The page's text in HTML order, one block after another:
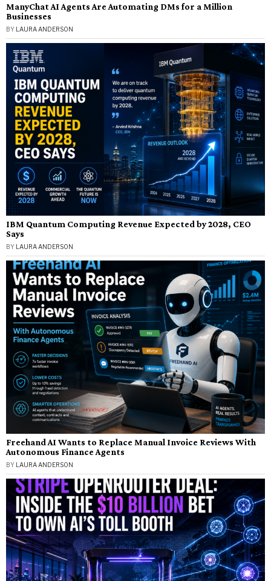
ManyChat AI Agents Are Automating DMs for a Million
Businesses
BY LAURA ANDERSON
IBM Quantum Computing Revenue Expected by 2028, CEO
Says
BY LAURA ANDERSON
Freehand AI Wants to Replace Manual Invoice Reviews With
Autonomous Finance Agents
BY LAURA ANDERSON